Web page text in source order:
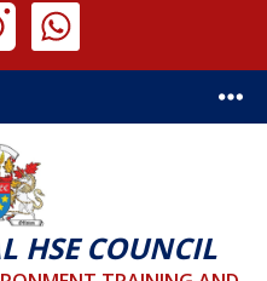
HSE COUNCIL